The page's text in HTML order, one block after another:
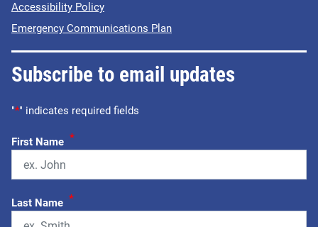
Accessibility Policy
Emergency Communications Plan
Subscribe to email updates
"*" indicates required fields
First Name *
Last Name *